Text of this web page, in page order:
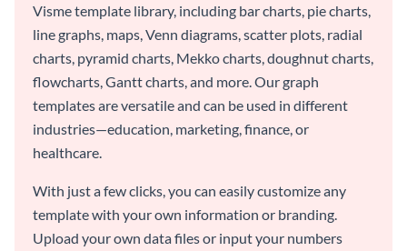
Visme template library, including bar charts, pie charts,
line graphs, maps, Venn diagrams, scatter plots, radial
charts, pyramid charts, Mekko charts, doughnut charts,
flowcharts, Gantt charts, and more. Our graph
templates are versatile and can be used in different
industries—education, marketing, finance, or
healthcare.
With just a few clicks, you can easily customize any
template with your own information or branding.
Upload your own data files or input your numbers